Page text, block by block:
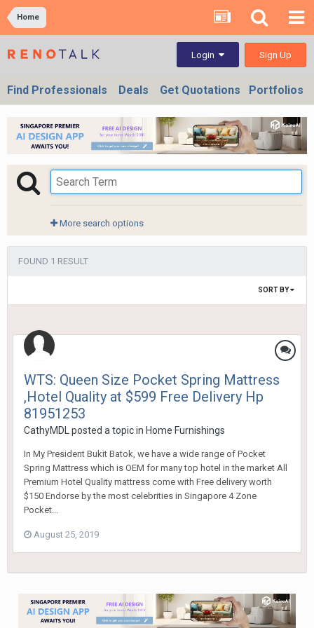
Home
Login Sign Up
Find Professionals Deals Get Quotations Portfolios
More search options
FOUND 1 RESULT
SORT BY
WTS: Queen Size Pocket Spring Mattress
,Hotel Quality at $599 Free Delivery Hp
81951253
CathyMDL posted a topic in Home Furnishings
In My President Bukit Batok, we have a wide range of Pocket
Spring Mattress which is OEM for many top hotel in the market All
Premium Hotel Quality mattress come with Free delivery worth
$150 Endorse by the most celebrities in Singapore 4 Zone
Pocket...
August 25, 2019